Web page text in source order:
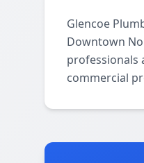
Glencoe
Downtown
professionals
commercial